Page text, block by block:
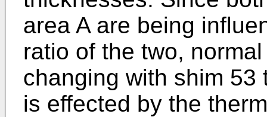
area A are being
ratio of the two,
changing with shim
is effected by the